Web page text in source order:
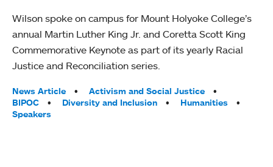
Wilson spoke on campus for Mount Holyoke College’s
annual Martin Luther King Jr. and Coretta Scott King
Commemorative Keynote as part of its yearly Racial
Justice and Reconciliation series.
Tags:
News Article
Activism and Social Justice
BIPOC
Diversity and Inclusion
Humanities
Speakers